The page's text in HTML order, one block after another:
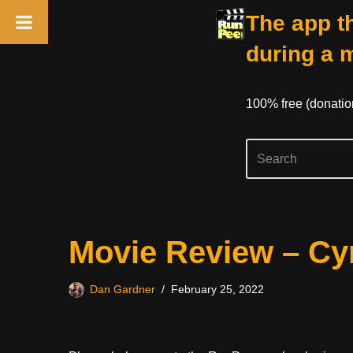
The app
during a
100% free
Movie Review –
Dan Gardner February 25, 2022